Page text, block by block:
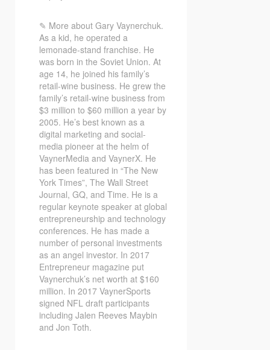
✎ More about Gary Vaynerchuk.
As a kid, he operated a
lemonade-stand franchise. He
was born in the Soviet Union. At
age 14, he joined his family’s
retail-wine business. He grew the
family’s retail-wine business from
$3 million to $60 million a year by
2005. He’s best known as a
digital marketing and social-
media pioneer at the helm of
VaynerMedia and VaynerX. He
has been featured in “The New
York Times”, The Wall Street
Journal, GQ, and Time. He is a
regular keynote speaker at global
entrepreneurship and technology
conferences. He has made a
number of personal investments
as an angel investor. In 2017
Entrepreneur magazine put
Vaynerchuk’s net worth at $160
million. In 2017 VaynerSports
signed NFL draft participants
including Jalen Reeves Maybin
and Jon Toth.